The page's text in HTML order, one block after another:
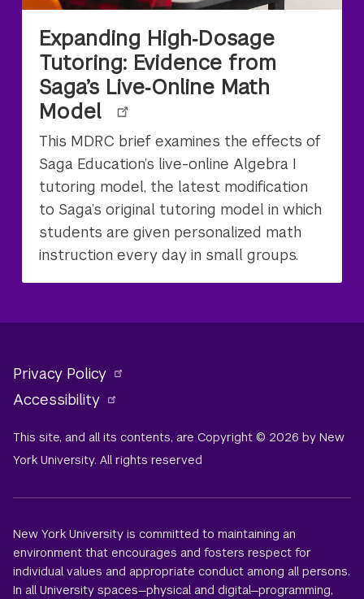
Expanding High‑Dosage
Tutoring: Evidence from
Saga’s Live‑Online Math
Model
This MDRC brief examines the effects of
Saga Education’s live-online Algebra I
tutoring model, the latest modification
to Saga’s original tutoring model in which
students are given personalized math
instruction every day in small groups.
Privacy Policy
Accessibility
This site, and all its contents, are Copyright © 2026 by New
York University. All rights reserved
New York University is committed to maintaining an
environment that encourages and fosters respect for
individual values and appropriate conduct among all persons.
In all University spaces—physical and digital—programming,